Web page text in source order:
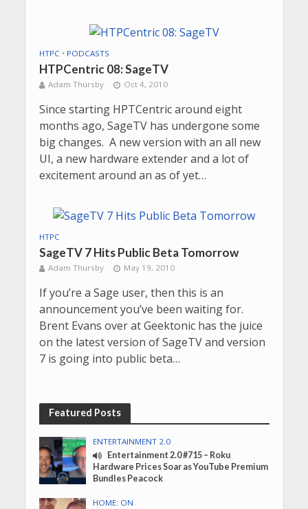
HTPC • PODCASTS
HTPCentric 08: SageTV
Adam Thursby Oct 4, 2010
Since starting HPTCentric around eight
months ago, SageTV has undergone some
big changes. A new version with an all new
UI, a new hardware extender and a lot of
excitement around an as of yet…
HTPC
SageTV 7 Hits Public Beta Tomorrow
Adam Thursby May 19, 2010
If you’re a Sage user, then this is an
announcement you’ve been waiting for.
Brent Evans over at Geektonic has the juice
on the latest version of SageTV and version
7 is going into public beta…
Featured Posts
ENTERTAINMENT 2.0
Entertainment 2.0 #715 – Roku
Hardware Prices Soar as YouTube Premium
Bundles Peacock
HOME: ON